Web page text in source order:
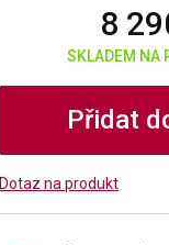
8
SKLADEM NA
Přidat
Dotaz na produkt